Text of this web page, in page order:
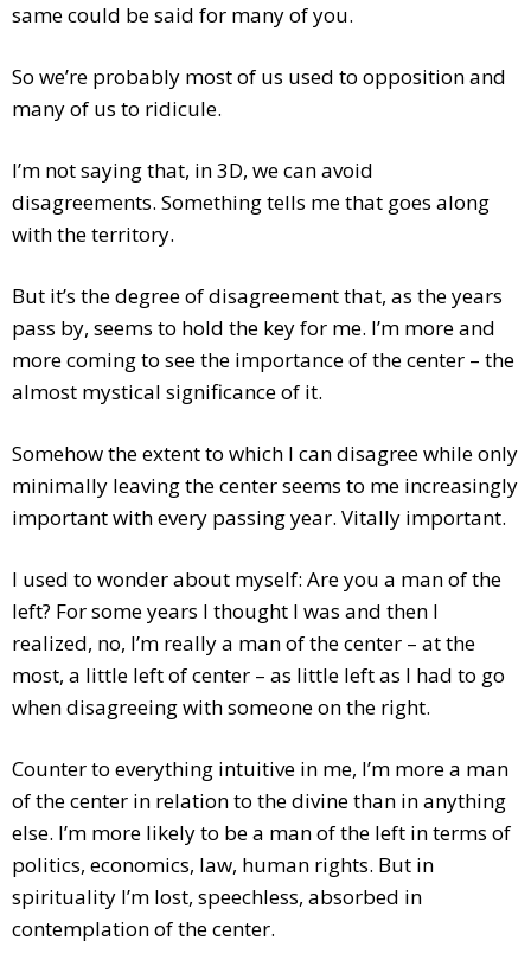
same could be said for many of you.
So we’re probably most of us used to opposition and
many of us to ridicule.
I’m not saying that, in 3D, we can avoid
disagreements. Something tells me that goes along
with the territory.
But it’s the degree of disagreement that, as the years
pass by, seems to hold the key for me. I’m more and
more coming to see the importance of the center – the
almost mystical significance of it.
Somehow the extent to which I can disagree while only
minimally leaving the center seems to me increasingly
important with every passing year. Vitally important.
I used to wonder about myself: Are you a man of the
left? For some years I thought I was and then I
realized, no, I’m really a man of the center – at the
most, a little left of center – as little left as I had to go
when disagreeing with someone on the right.
Counter to everything intuitive in me, I’m more a man
of the center in relation to the divine than in anything
else. I’m more likely to be a man of the left in terms of
politics, economics, law, human rights. But in
spirituality I’m lost, speechless, absorbed in
contemplation of the center.